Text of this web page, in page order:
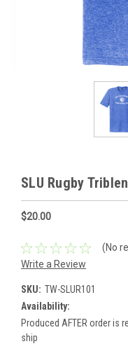
SLU Rugby
$20.00
(No
Write a Review
SKU: TW-SLUR101
Availability:
Produced AFTER order is
ship